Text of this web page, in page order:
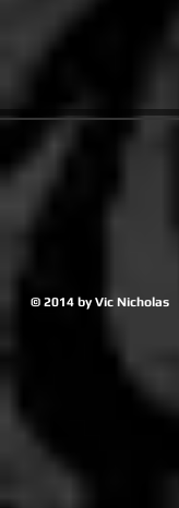
© 2014 by Vic Nicholas